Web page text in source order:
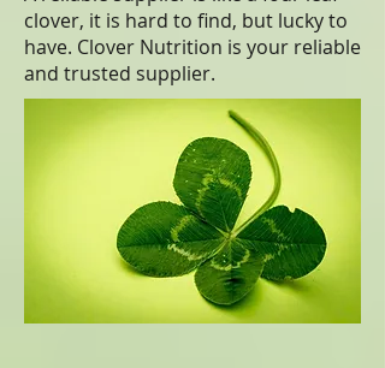
clover, it is hard to find, but lucky to
have. Clover Nutrition is your reliable
and trusted supplier.